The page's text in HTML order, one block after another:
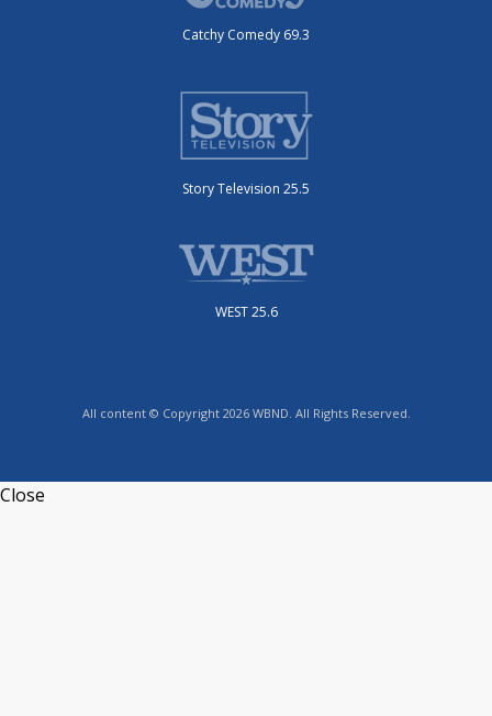
Catchy Comedy 69.3
Story Television 25.5
WEST 25.6
All content © Copyright 2026 WBND. All Rights Reserved.
Close